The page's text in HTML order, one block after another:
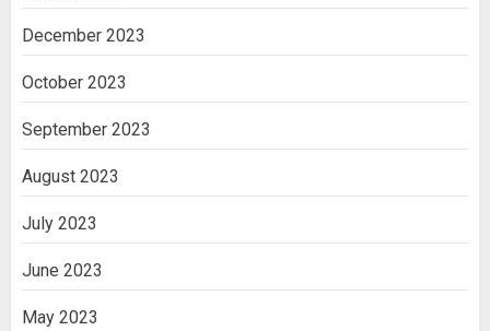
December 2023
October 2023
September 2023
August 2023
July 2023
June 2023
May 2023